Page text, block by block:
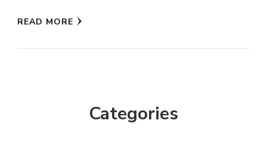
READ MORE
Categories